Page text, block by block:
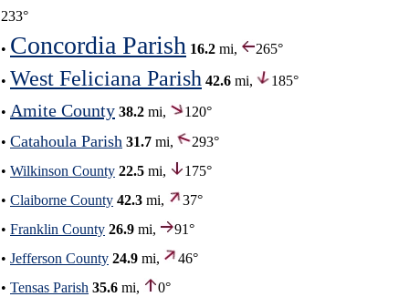
233°
• Concordia Parish 16.2 mi, 265°
• West Feliciana Parish 42.6 mi,
185°
• Amite County 38.2 mi,
120°
• Catahoula Parish 31.7 mi,
293°
• Wilkinson County 22.5 mi,
175°
• Claiborne County 42.3 mi,
37°
• Franklin County 26.9 mi,
91°
• Jefferson County 24.9 mi,
46°
• Tensas Parish 35.6 mi, 0°